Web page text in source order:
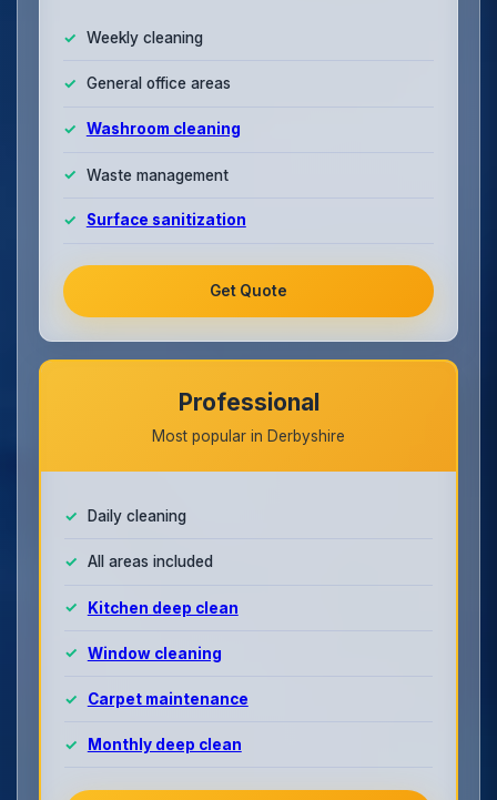
Weekly cleaning
General office areas
Washroom cleaning
Waste management
Surface sanitization
Get Quote
Professional
Most popular in Derbyshire
Daily cleaning
All areas included
Kitchen deep clean
Window cleaning
Carpet maintenance
Monthly deep clean